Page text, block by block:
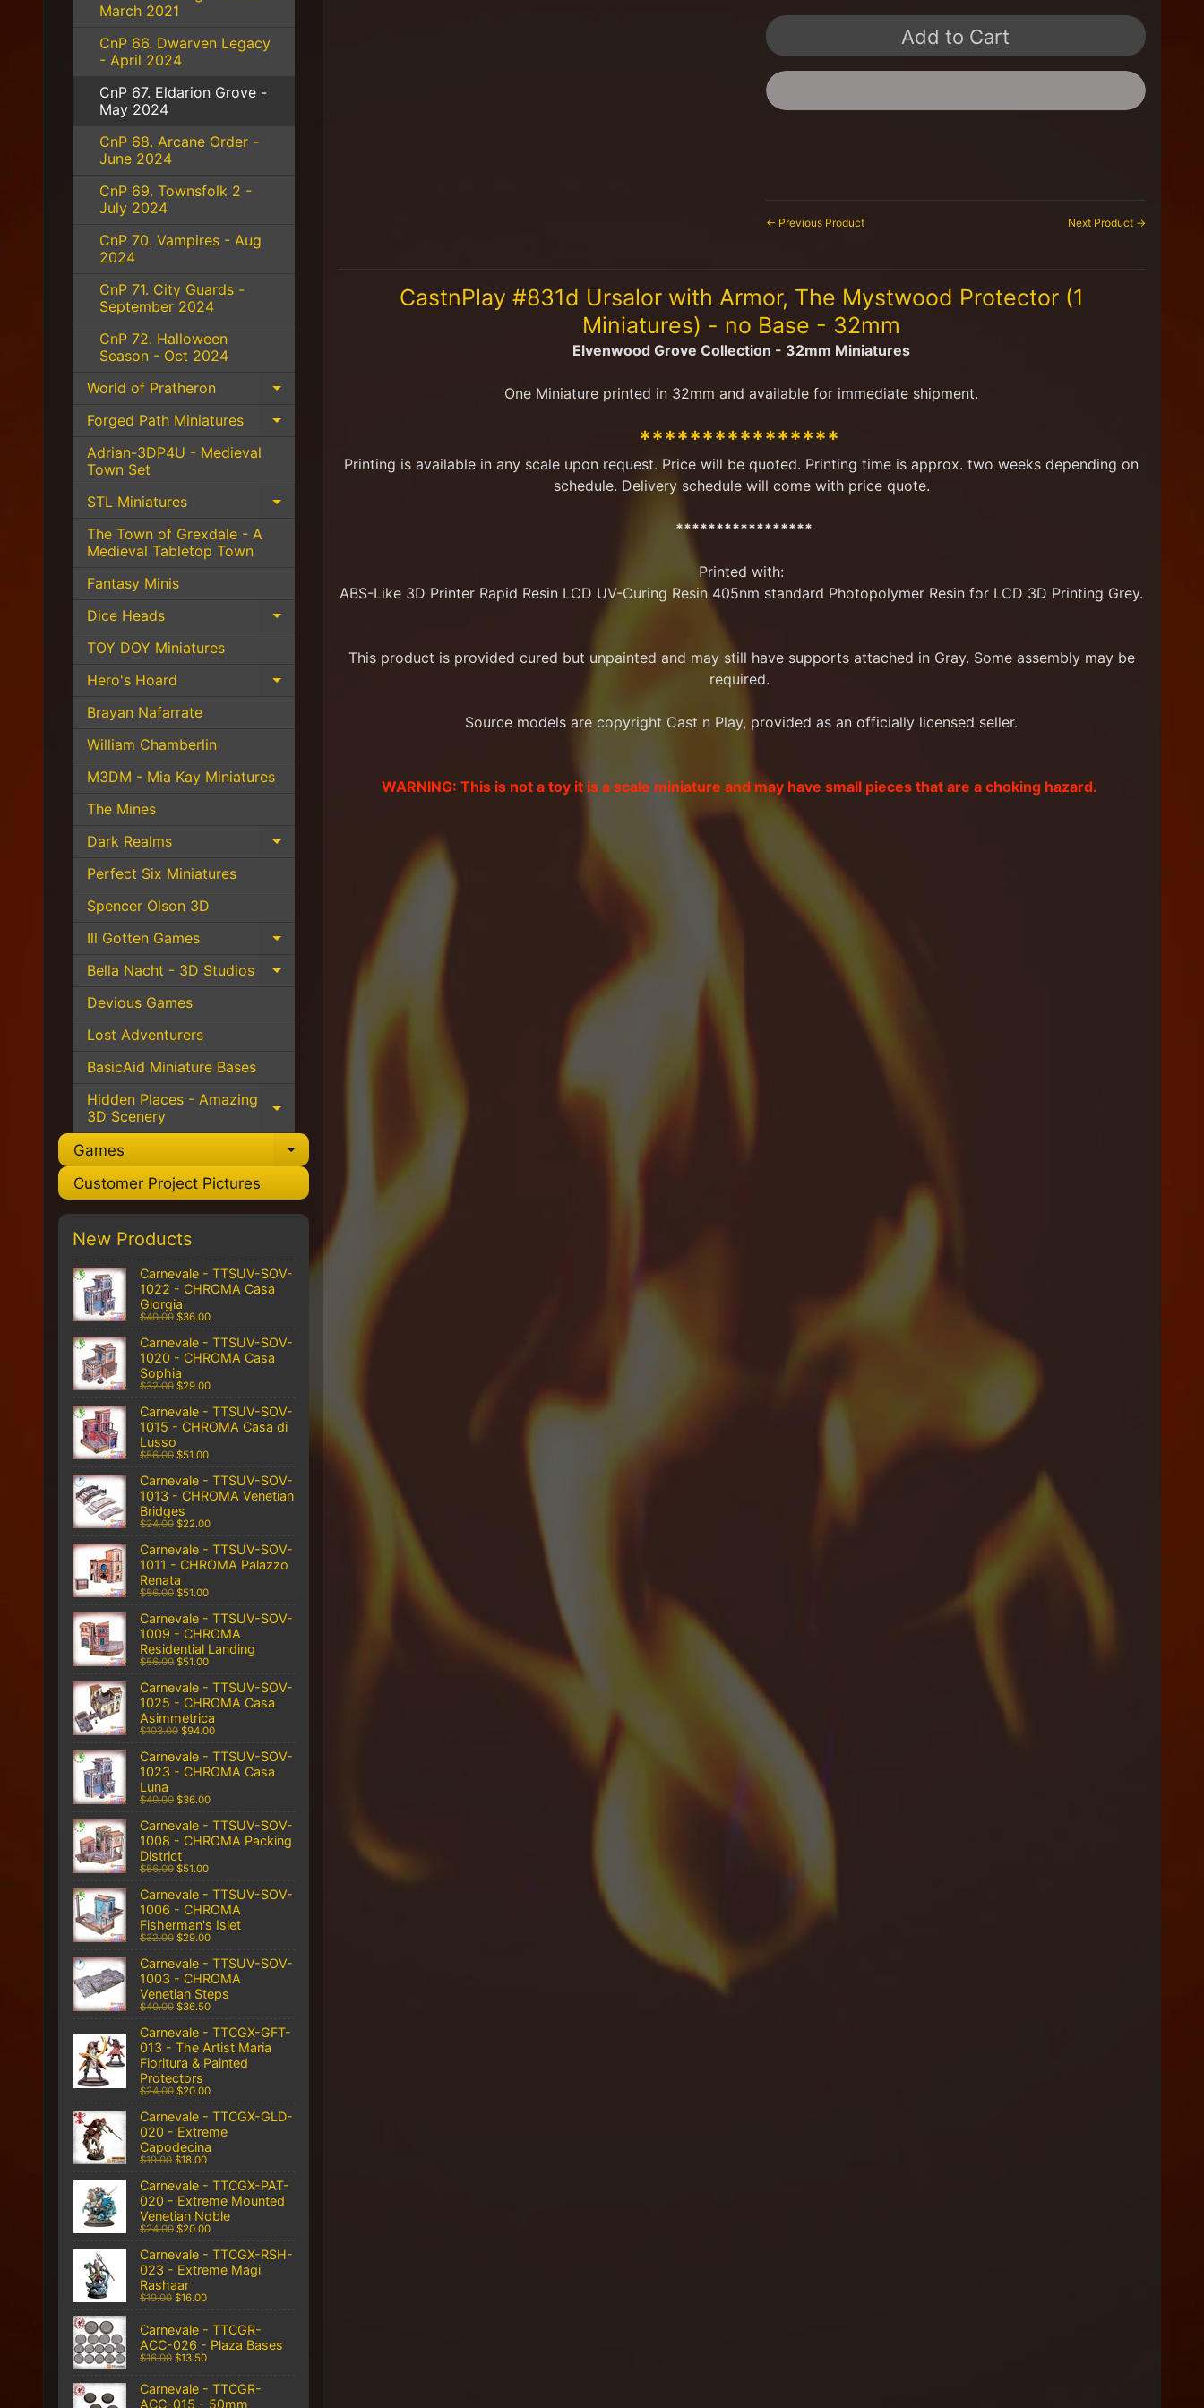
March 2021
CnP 66. Dwarven Legacy
- April 2024
CnP 67. Eldarion Grove -
May 2024
CnP 68. Arcane Order -
June 2024
CnP 69. Townsfolk 2 -
July 2024
CnP 70. Vampires - Aug
2024
CnP 71. City Guards -
September 2024
CnP 72. Halloween
Season - Oct 2024
World of Pratheron
Expand child menu
Forged Path Miniatures Expand child menu
Adrian-3DP4U - Medieval
Town Set
STL Miniatures
Expand child menu
The Town of Grexdale - A
Medieval Tabletop Town
Fantasy Minis
Dice Heads
Expand child menu
TOY DOY Miniatures
Hero's Hoard
Expand child menu
Brayan Nafarrate
William Chamberlin
M3DM - Mia Kay Miniatures
The Mines
Dark Realms
Expand child menu
Perfect Six Miniatures
Spencer Olson 3D
Ill Gotten Games
Expand child menu
Bella Nacht - 3D Studios Expand child menu
Devious Games
Lost Adventurers
BasicAid Miniature Bases
Hidden Places - Amazing
3D Scenery
Expand child menu
Games Expand child menu
Customer Project Pictures
New Products
Carnevale - TTSUV-SOV-
1022 - CHROMA Casa
Giorgia
$40.00 $36.00
Carnevale - TTSUV-SOV-
1020 - CHROMA Casa
Sophia
$32.00 $29.00
Carnevale - TTSUV-SOV-
1015 - CHROMA Casa di
Lusso
$56.00 $51.00
Carnevale - TTSUV-SOV-
1013 - CHROMA Venetian
Bridges
$24.00 $22.00
Carnevale - TTSUV-SOV-
1011 - CHROMA Palazzo
Renata
$56.00 $51.00
Carnevale - TTSUV-SOV-
1009 - CHROMA
Residential Landing
$56.00 $51.00
Carnevale - TTSUV-SOV-
1025 - CHROMA Casa
Asimmetrica
$103.00 $94.00
Carnevale - TTSUV-SOV-
1023 - CHROMA Casa
Luna
$40.00 $36.00
Carnevale - TTSUV-SOV-
1008 - CHROMA Packing
District
$56.00 $51.00
Carnevale - TTSUV-SOV-
1006 - CHROMA
Fisherman's Islet
$32.00 $29.00
Carnevale - TTSUV-SOV-
1003 - CHROMA
Venetian Steps
$40.00 $36.50
Carnevale - TTCGX-GFT-
013 - The Artist Maria
Fioritura & Painted
Protectors
$24.00 $20.00
Carnevale - TTCGX-GLD-
020 - Extreme
Capodecina
$19.00 $18.00
Carnevale - TTCGX-PAT-
020 - Extreme Mounted
Venetian Noble
$24.00 $20.00
Carnevale - TTCGX-RSH-
023 - Extreme Magi
Rashaar
$19.00 $16.00
Carnevale - TTCGR-
ACC-026 - Plaza Bases
$16.00 $13.50
Carnevale - TTCGR-
ACC-015 - 50mm
Add to Cart
← Previous Product Next Product →
CastnPlay #831d Ursalor with Armor, The Mystwood Protector (1
Miniatures) - no Base - 32mm
Elvenwood Grove Collection - 32mm Miniatures
One Miniature printed in 32mm and available for immediate shipment.
****************
Printing is available in any scale upon request. Price will be quoted. Printing time is approx. two weeks depending on
schedule. Delivery schedule will come with price quote.
*****************
Printed with:
ABS-Like 3D Printer Rapid Resin LCD UV-Curing Resin 405nm standard Photopolymer Resin for LCD 3D Printing Grey.
This product is provided cured but unpainted and may still have supports attached in Gray. Some assembly may be
required.
Source models are copyright Cast n Play, provided as an officially licensed seller.
WARNING: This is not a toy it is a scale miniature and may have small pieces that are a choking hazard.